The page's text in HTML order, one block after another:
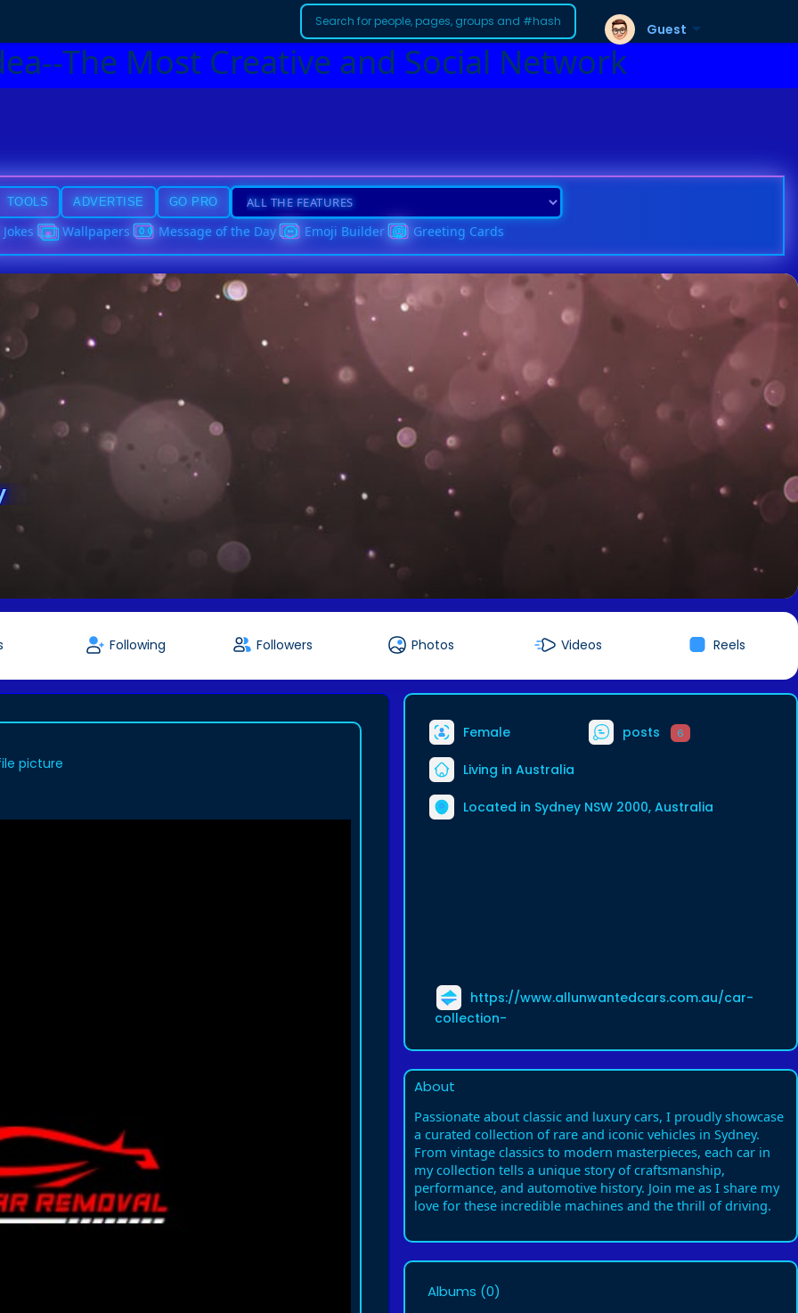
The Most Creative and Social Network
Guest
TOOLS ADVERTISE GO PRO
Jokes Wallpapers Message of the Day Emoji Builder Greeting Cards
Following Followers Photos Videos Reels
picture
Female posts 6
Living in Australia
Located in Sydney NSW 2000, Australia
https://www.allunwantedcars.com.au/car-
collection-
About
Passionate about classic and luxury cars, I proudly showcase
a curated collection of rare and iconic vehicles in Sydney.
From vintage classics to modern masterpieces, each car in
my collection tells a unique story of craftsmanship,
performance, and automotive history. Join me as I share my
love for these incredible machines and the thrill of driving.
Albums (0)